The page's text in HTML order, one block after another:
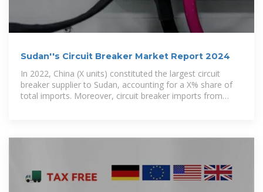
Sudan''s Circuit Breaker Market Report 2024
In 2022, China (X units) constituted the largest circuit
breaker supplier to Sudan, accounting for a X% share of
total imports. Moreover, circuit breaker imports from